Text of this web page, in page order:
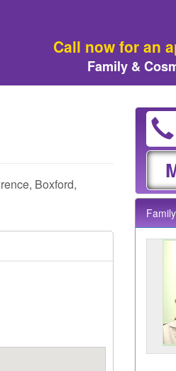
Call now for an
Family &
Boxford,